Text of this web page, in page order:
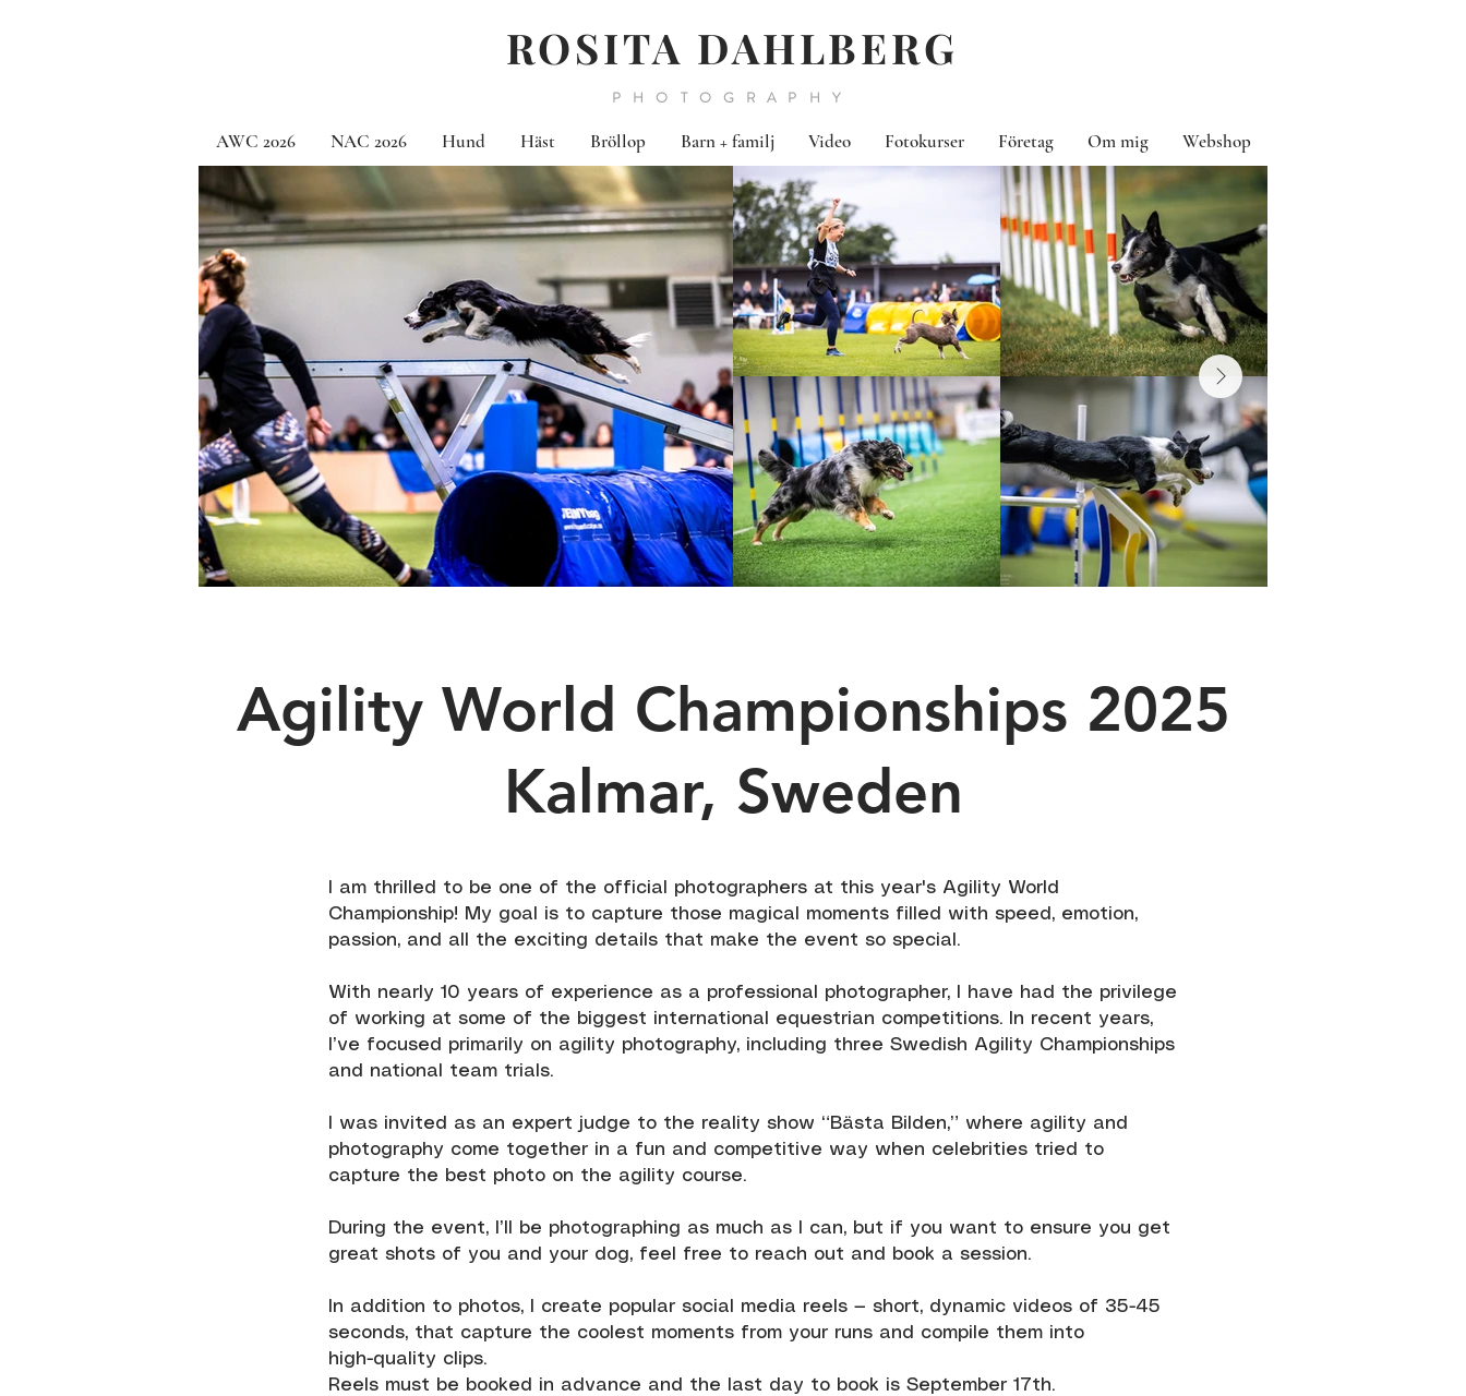
ROSITA DAHLBERG
PHOTOGRAPHY
AWC 2026 NAC 2026 Hund Häst Bröllop Barn + familj Video Fotokurser Företag Om mig Webshop
Agility World Championships 2025
Kalmar, Sweden
I am thrilled to be one of the official photographers at this year's Agility World
Championship! My goal is to capture those magical moments filled with speed, emotion,
passion, and all the exciting details that make the event so special.
With nearly 10 years of experience as a professional photographer, I have had the privilege
of working at some of the biggest international equestrian competitions. In recent years,
I’ve focused primarily on agility photography, including three Swedish Agility Championships
and national team trials.
I was invited as an expert judge to the reality show “Bästa Bilden,” where agility and
photography come together in a fun and competitive way when celebrities tried to
capture the best photo on the agility course.
During the event, I’ll be photographing as much as I can, but if you want to ensure you get
great shots of you and your dog, feel free to reach out and book a session.
In addition to photos, I create popular social media reels — short, dynamic videos of 35-45
seconds, that capture the coolest moments from your runs and compile them into
high-quality clips.
Reels must be booked in advance and the last day to book is September 17th.